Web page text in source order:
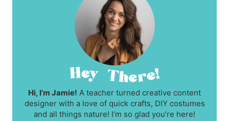
Hi, I’m Jamie! A teacher turned creative content
designer with a love of quick crafts, DIY costumes
and all things nature! I’m so glad you’re here!